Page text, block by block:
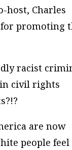
host, Charles
for promoting
racist
civil rights
are now
people feel